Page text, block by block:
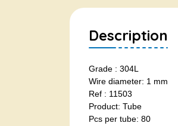
Description
Grade : 304L
Wire diameter: 1 mm
Ref : 11503
Product: Tube
Pcs per tube: 80